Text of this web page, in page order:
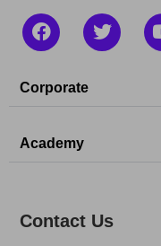
Corporate
Academy
Contact Us